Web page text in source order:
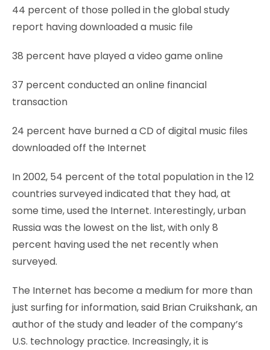
44 percent of those polled in the global study
report having downloaded a music file
38 percent have played a video game online
37 percent conducted an online financial
transaction
24 percent have burned a CD of digital music files
downloaded off the Internet
In 2002, 54 percent of the total population in the 12
countries surveyed indicated that they had, at
some time, used the Internet. Interestingly, urban
Russia was the lowest on the list, with only 8
percent having used the net recently when
surveyed.
The Internet has become a medium for more than
just surfing for information, said Brian Cruikshank, an
author of the study and leader of the company’s
U.S. technology practice. Increasingly, it is